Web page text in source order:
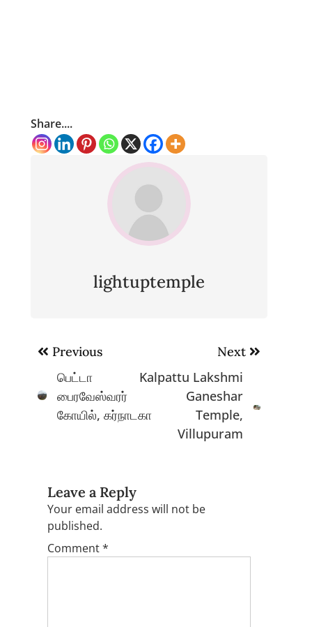
Share....
lightuptemple
Post
navigation
Previous
பெட்டா
பைரவேஸ்வரர்
கோயில், கர்நாடகா
Next
Kalpattu Lakshmi
Ganeshar
Temple,
Villupuram
Leave a Reply
Your email address will not be
published.
Comment*